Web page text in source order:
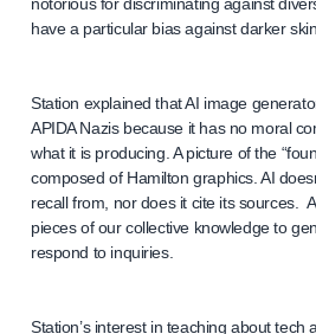
have a particular bias against darker skin.
Station explained that AI image
APIDA Nazis because it has no moral
what it is producing. A picture of the
composed of Hamilton graphics. AI
recall from, nor does it cite its sources.
pieces of our collective knowledge to
respond to inquiries.
Station’s interest in teaching about tech